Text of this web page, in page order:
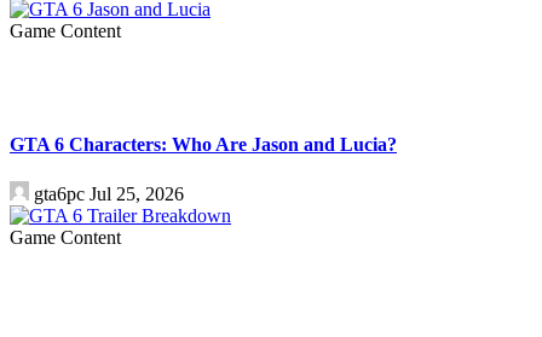
Game Content
GTA 6 Characters: Who Are Jason and Lucia?
gta6pc Jul 25, 2026
Game Content